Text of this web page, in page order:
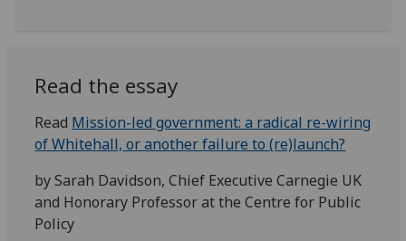
Read the essay
Read Mission-led government: a radical re-wiring
of Whitehall, or another failure to (re)launch?
by Sarah Davidson, Chief Executive Carnegie UK
and Honorary Professor at the Centre for Public
Policy